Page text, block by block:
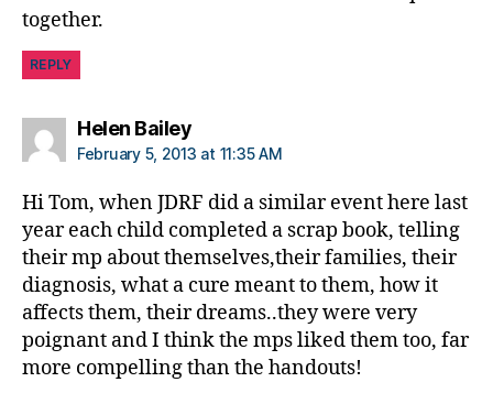
D
R
F
a
o
a
c
y
M
e
e
t
c
together.
REPLY
Helen Baileysays:
February 5, 2013 at 11:35 AM
Hi Tom, when JDRF did a similar event here last
year each child completed a scrap book, telling
their mp about themselves,their families, their
diagnosis, what a cure meant to them, how it
affects them, their dreams..they were very
poignant and I think the mps liked them too, far
more compelling than the handouts!